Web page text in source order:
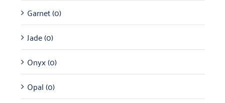
Garnet(0)
Jade(0)
Onyx(0)
Opal(0)